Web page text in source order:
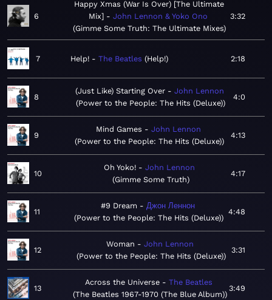
6
Happy Xmas (War Is Over) [The Ultimate
Mix]
John Lennon & Yoko Ono
Gimme Some Truth: The Ultimate Mixes
3:32
7 Help! The Beatles Help! 2:18
8
(Just Like) Starting Over
John Lennon
Power to the People: The Hits (Deluxe)
4:0
9
Mind Games
John Lennon
Power to the People: The Hits (Deluxe)
4:13
10
Oh Yoko!
John Lennon
Gimme Some Truth
4:17
11
#9 Dream
Джон Леннон
Power to the People: The Hits (Deluxe)
4:48
12
Woman
John Lennon
Power to the People: The Hits (Deluxe)
3:31
13
Across the Universe
The Beatles
The Beatles 1967-1970 (The Blue Album)
3:49